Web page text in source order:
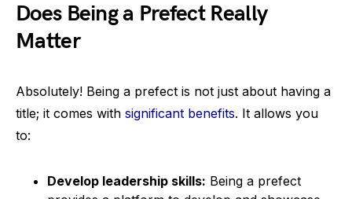
Does Being a Prefect Really
Matter
Absolutely! Being a prefect is not just about having a
title; it comes with significant benefits. It allows you
to:
Develop leadership skills: Being a prefect